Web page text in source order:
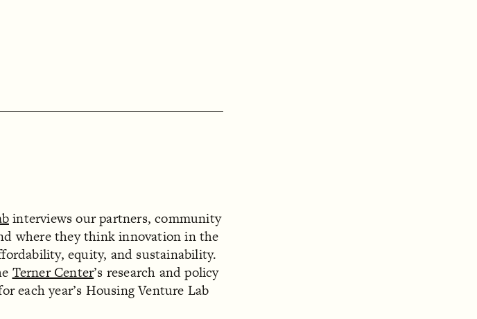
interviews our partners, community
where they think innovation in the
equity, and sustainability.
Terner Center’s research and policy
each year’s Housing Venture Lab